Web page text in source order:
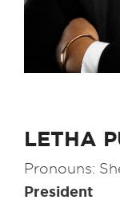
LETHA
Pronouns:
President